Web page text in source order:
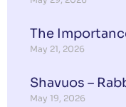
The
May 21, 2026
Shavuos –
May 19, 2026